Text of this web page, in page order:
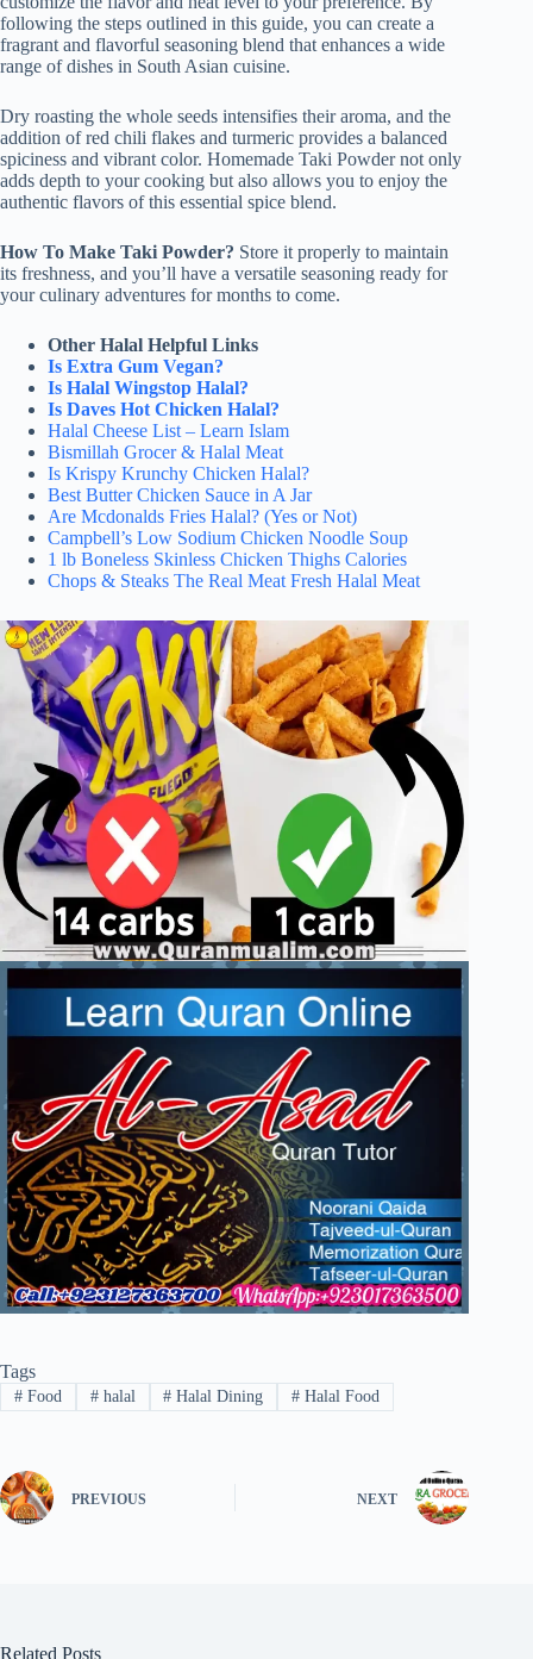
following the steps outlined in this guide, you can create a
fragrant and flavorful seasoning blend that enhances a wide
range of dishes in South Asian cuisine.
Dry roasting the whole seeds intensifies their aroma, and the
addition of red chili flakes and turmeric provides a balanced
spiciness and vibrant color. Homemade Taki Powder not only
adds depth to your cooking but also allows you to enjoy the
authentic flavors of this essential spice blend.
How To Make Taki Powder? Store it properly to maintain
its freshness, and you’ll have a versatile seasoning ready for
your culinary adventures for months to come.
Other Halal Helpful Links
Is Extra Gum Vegan?
Is Halal Wingstop Halal?
Is Daves Hot Chicken Halal?
Halal Cheese List – Learn Islam
Bismillah Grocer & Halal Meat
Is Krispy Krunchy Chicken Halal?
Best Butter Chicken Sauce in A Jar
Are Mcdonalds Fries Halal? (Yes or Not)
Campbell’s Low Sodium Chicken Noodle Soup
1 lb Boneless Skinless Chicken Thighs Calories
Chops & Steaks The Real Meat Fresh Halal Meat
Tags
#Food #halal # Halal Dining # Halal Food
PREVIOUS NEXT
Related Posts